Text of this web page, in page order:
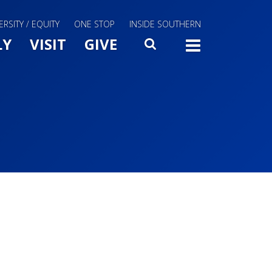
/ EQUITY ONE STOP INSIDE SOUTHERN
Slide Toggle
VISIT GIVE SEARCH